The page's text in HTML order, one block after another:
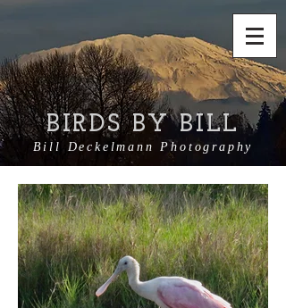
BIRDS BY BILL
Bill Deckelmann Photography